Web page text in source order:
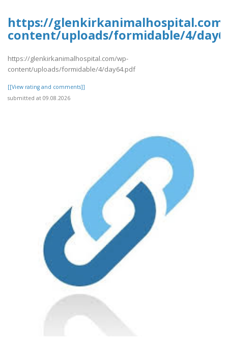
https://
content/uploads/formidable/4/
https://glenkirkanimalhospital.com/wp-
content/uploads/formidable/4/day64.pdf
[[View rating and comments]]
submitted at 09.08.2026